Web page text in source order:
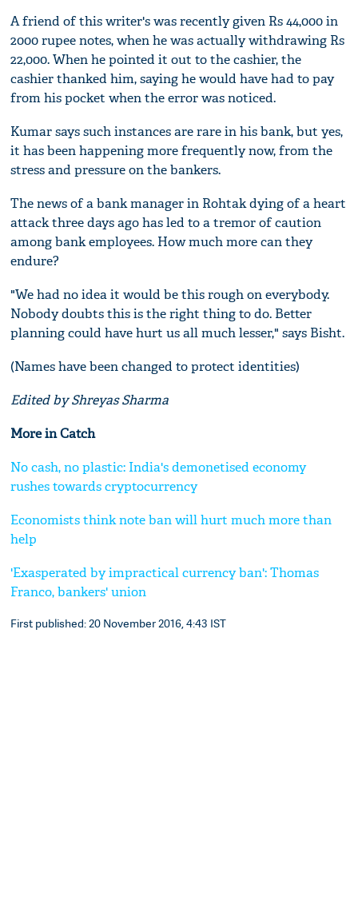
A friend of this writer's was recently given Rs 44,000 in
2000 rupee notes, when he was actually withdrawing Rs
22,000. When he pointed it out to the cashier, the
cashier thanked him, saying he would have had to pay
from his pocket when the error was noticed.
Kumar says such instances are rare in his bank, but yes,
it has been happening more frequently now, from the
stress and pressure on the bankers.
The news of a bank manager in Rohtak dying of a heart
attack three days ago has led to a tremor of caution
among bank employees. How much more can they
endure?
"We had no idea it would be this rough on everybody.
Nobody doubts this is the right thing to do. Better
planning could have hurt us all much lesser," says Bisht.
(Names have been changed to protect identities)
Edited by Shreyas Sharma
More in Catch
No cash, no plastic: India's demonetised economy
rushes towards cryptocurrency
Economists think note ban will hurt much more than
help
'Exasperated by impractical currency ban': Thomas
Franco, bankers' union
First published: 20 November 2016, 4:43 IST